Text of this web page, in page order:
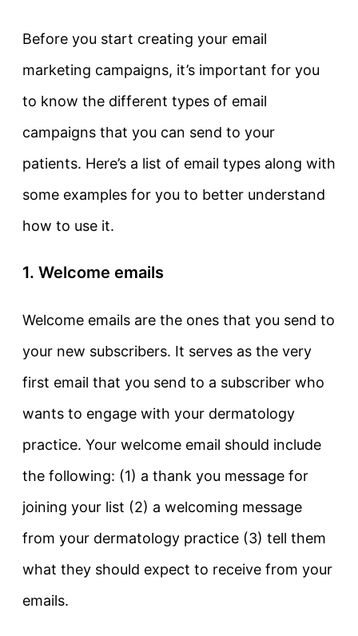
Before you start creating your email
marketing campaigns, it’s important for you
to know the different types of email
campaigns that you can send to your
patients. Here’s a list of email types along with
some examples for you to better understand
how to use it.
1. Welcome emails
Welcome emails are the ones that you send to
your new subscribers. It serves as the very
first email that you send to a subscriber who
wants to engage with your dermatology
practice. Your welcome email should include
the following: (1) a thank you message for
joining your list (2) a welcoming message
from your dermatology practice (3) tell them
what they should expect to receive from your
emails.